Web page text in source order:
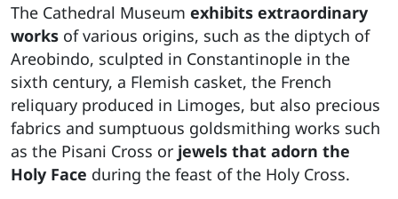
The Cathedral Museum exhibits extraordinary
works of various origins, such as the diptych of
Areobindo, sculpted in Constantinople in the
sixth century, a Flemish casket, the French
reliquary produced in Limoges, but also precious
fabrics and sumptuous goldsmithing works such
as the Pisani Cross or jewels that adorn the
Holy Face during the feast of the Holy Cross.